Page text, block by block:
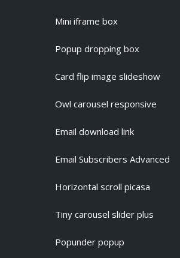
Mini iframe box
Popup dropping box
Card flip image slideshow
Owl carousel responsive
Email download link
Email Subscribers Advanced
Horizontal scroll picasa
Tiny carousel slider plus
Popunder popup